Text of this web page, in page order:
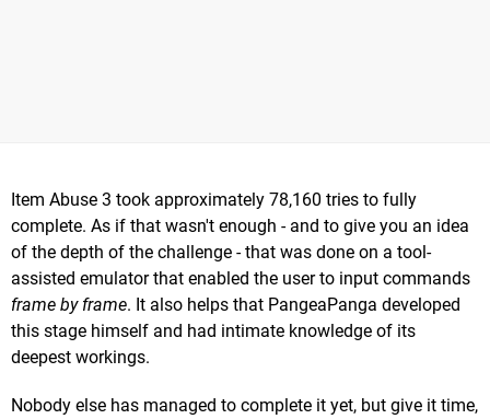
Item Abuse 3 took approximately 78,160 tries to fully
complete. As if that wasn't enough - and to give you an idea
of the depth of the challenge - that was done on a tool-
assisted emulator that enabled the user to input commands
frame by frame. It also helps that PangeaPanga developed
this stage himself and had intimate knowledge of its
deepest workings.
Nobody else has managed to complete it yet, but give it time,